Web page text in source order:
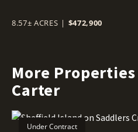
8.57± ACRES | $472,900
More
Carter
Under Contract